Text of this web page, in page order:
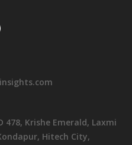
478, Krishe Emerald, Laxmi
Hitech City,